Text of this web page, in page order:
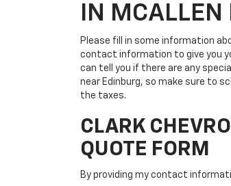
IN
Please fill in some information
contact information to give you
can tell you if there are any
near Edinburg, so make sure to
the taxes.
CLARK
QUOTE FORM
By providing my contact